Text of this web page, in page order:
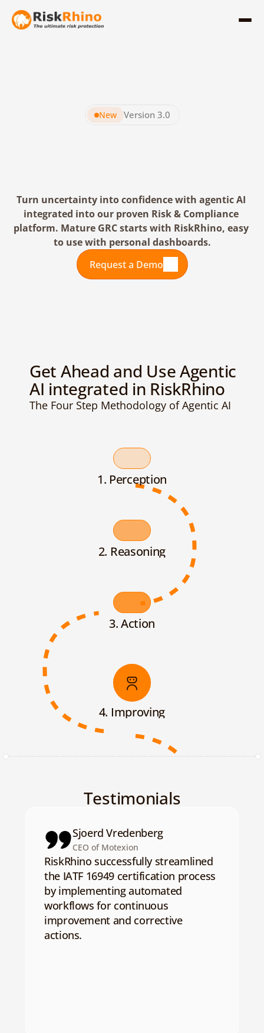
New Version 3.0
GRC Platform
Turn uncertainty into confidence with agentic AI
integrated into our proven Risk & Compliance
platform. Mature GRC starts with RiskRhino, easy
to use with personal dashboards.
Request a Demo
Request a Demo
Get Ahead and Use Agentic
AI integrated in RiskRhino
The Four Step Methodology of Agentic AI
1. Perception
2. Reasoning
3. Action
4. Improving
Testimonials
Sjoerd Vredenberg
CEO of Motexion
RiskRhino successfully streamlined
the IATF 16949 certification process
by implementing automated
workflows for continuous
improvement and corrective
actions.